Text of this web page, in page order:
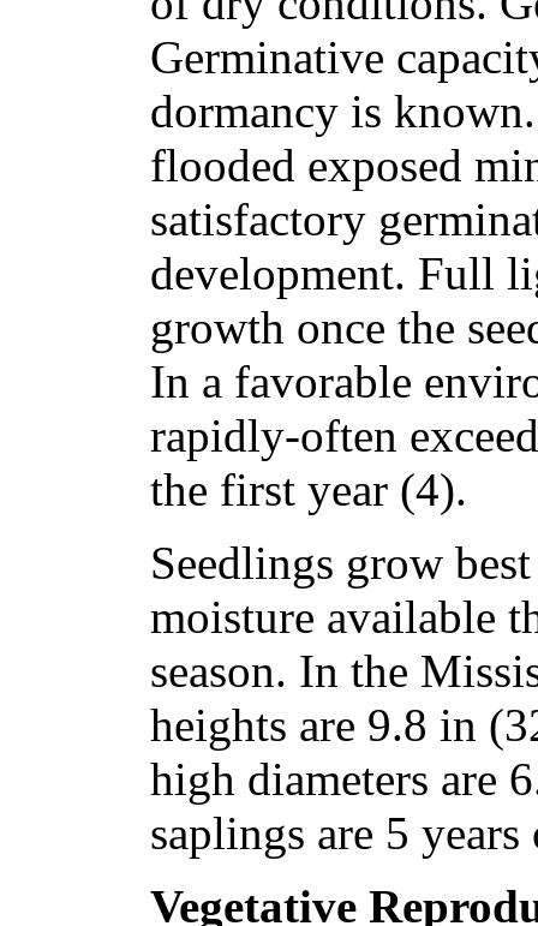
Germinative
dormancy is
flooded exposed
satisfactory
development. Full
growth once the
In a favorable
rapidly-often
the first year (4).
Seedlings grow
moisture available
season. In the
heights are 9.8 in
high diameters are
saplings are 5
Vegetative